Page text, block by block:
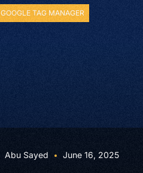
Abu Sayed June 16, 2025
GOOGLE TAG MANAGER